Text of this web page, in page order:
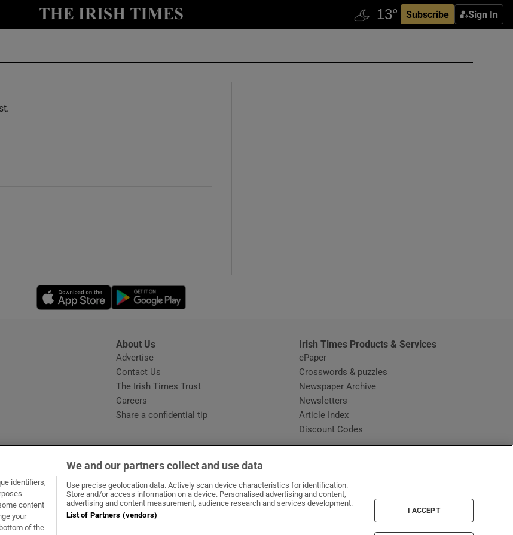
Subscribe Sign In
Show Technology sub sections
Show Gaeilge sub sections
Show History sub sections
Show Sponsored sub sections
Opens in new window
in new window
About Us
Advertise
Contact Us
The Irish Times Trust
Careers
Share a confidential tip
Irish Times Products & Services
ePaper
Crosswords & puzzles
Newspaper Archive
Newsletters
Article Index
Discount Codes
window
in new window
identifiers,
content
your
of the
We and our partners collect and use data
Use precise geolocation data. Actively scan device characteristics for identification.
Store and/or access information on a device. Personalised advertising and content,
advertising and content measurement, audience research and services development.
List of Partners (vendors)
I ACCEPT